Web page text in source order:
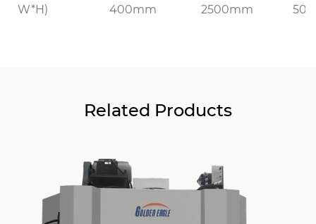
W*H)
400mm
2500mm
Related Products